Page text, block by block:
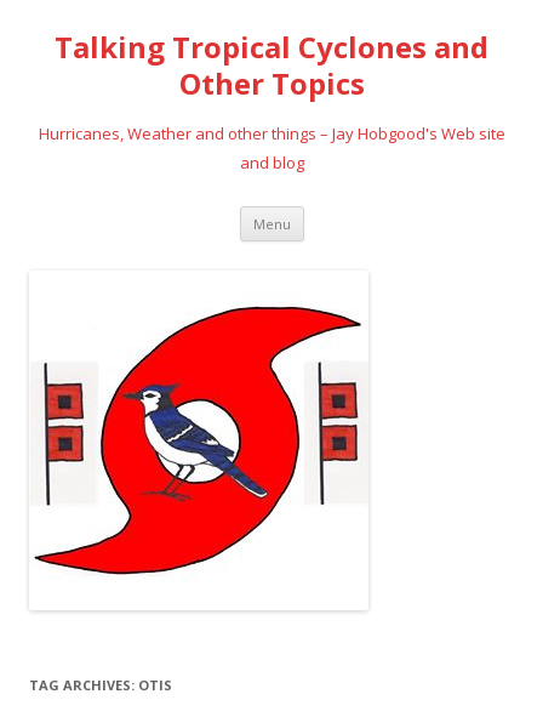
Talking Tropical Cyclones and
Other Topics
Hurricanes, Weather and other things – Jay Hobgood's Web site
and blog
Menu Skip
content
TAG ARCHIVES: OTIS